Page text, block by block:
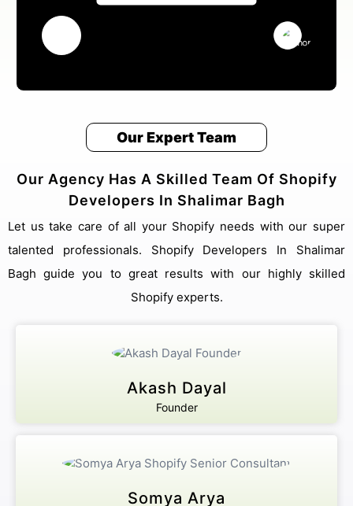
Our Expert Team
Our Agency Has A Skilled Team Of Shopify
Developers In Shalimar Bagh
Let us take care of all your Shopify needs with our super
talented professionals. Shopify Developers In Shalimar
Bagh guide you to great results with our highly skilled
Shopify experts.
Akash Dayal
Founder
Somya Arya